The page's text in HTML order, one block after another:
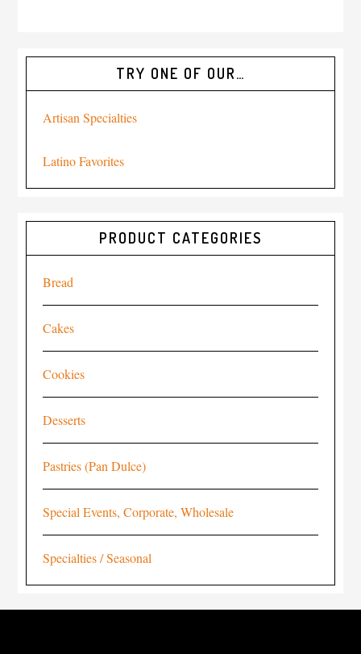
TRY ONE OF OUR…
Artisan Specialties
Latino Favorites
PRODUCT CATEGORIES
Bread
Cakes
Cookies
Desserts
Pastries (Pan Dulce)
Special Events, Corporate, Wholesale
Specialties / Seasonal